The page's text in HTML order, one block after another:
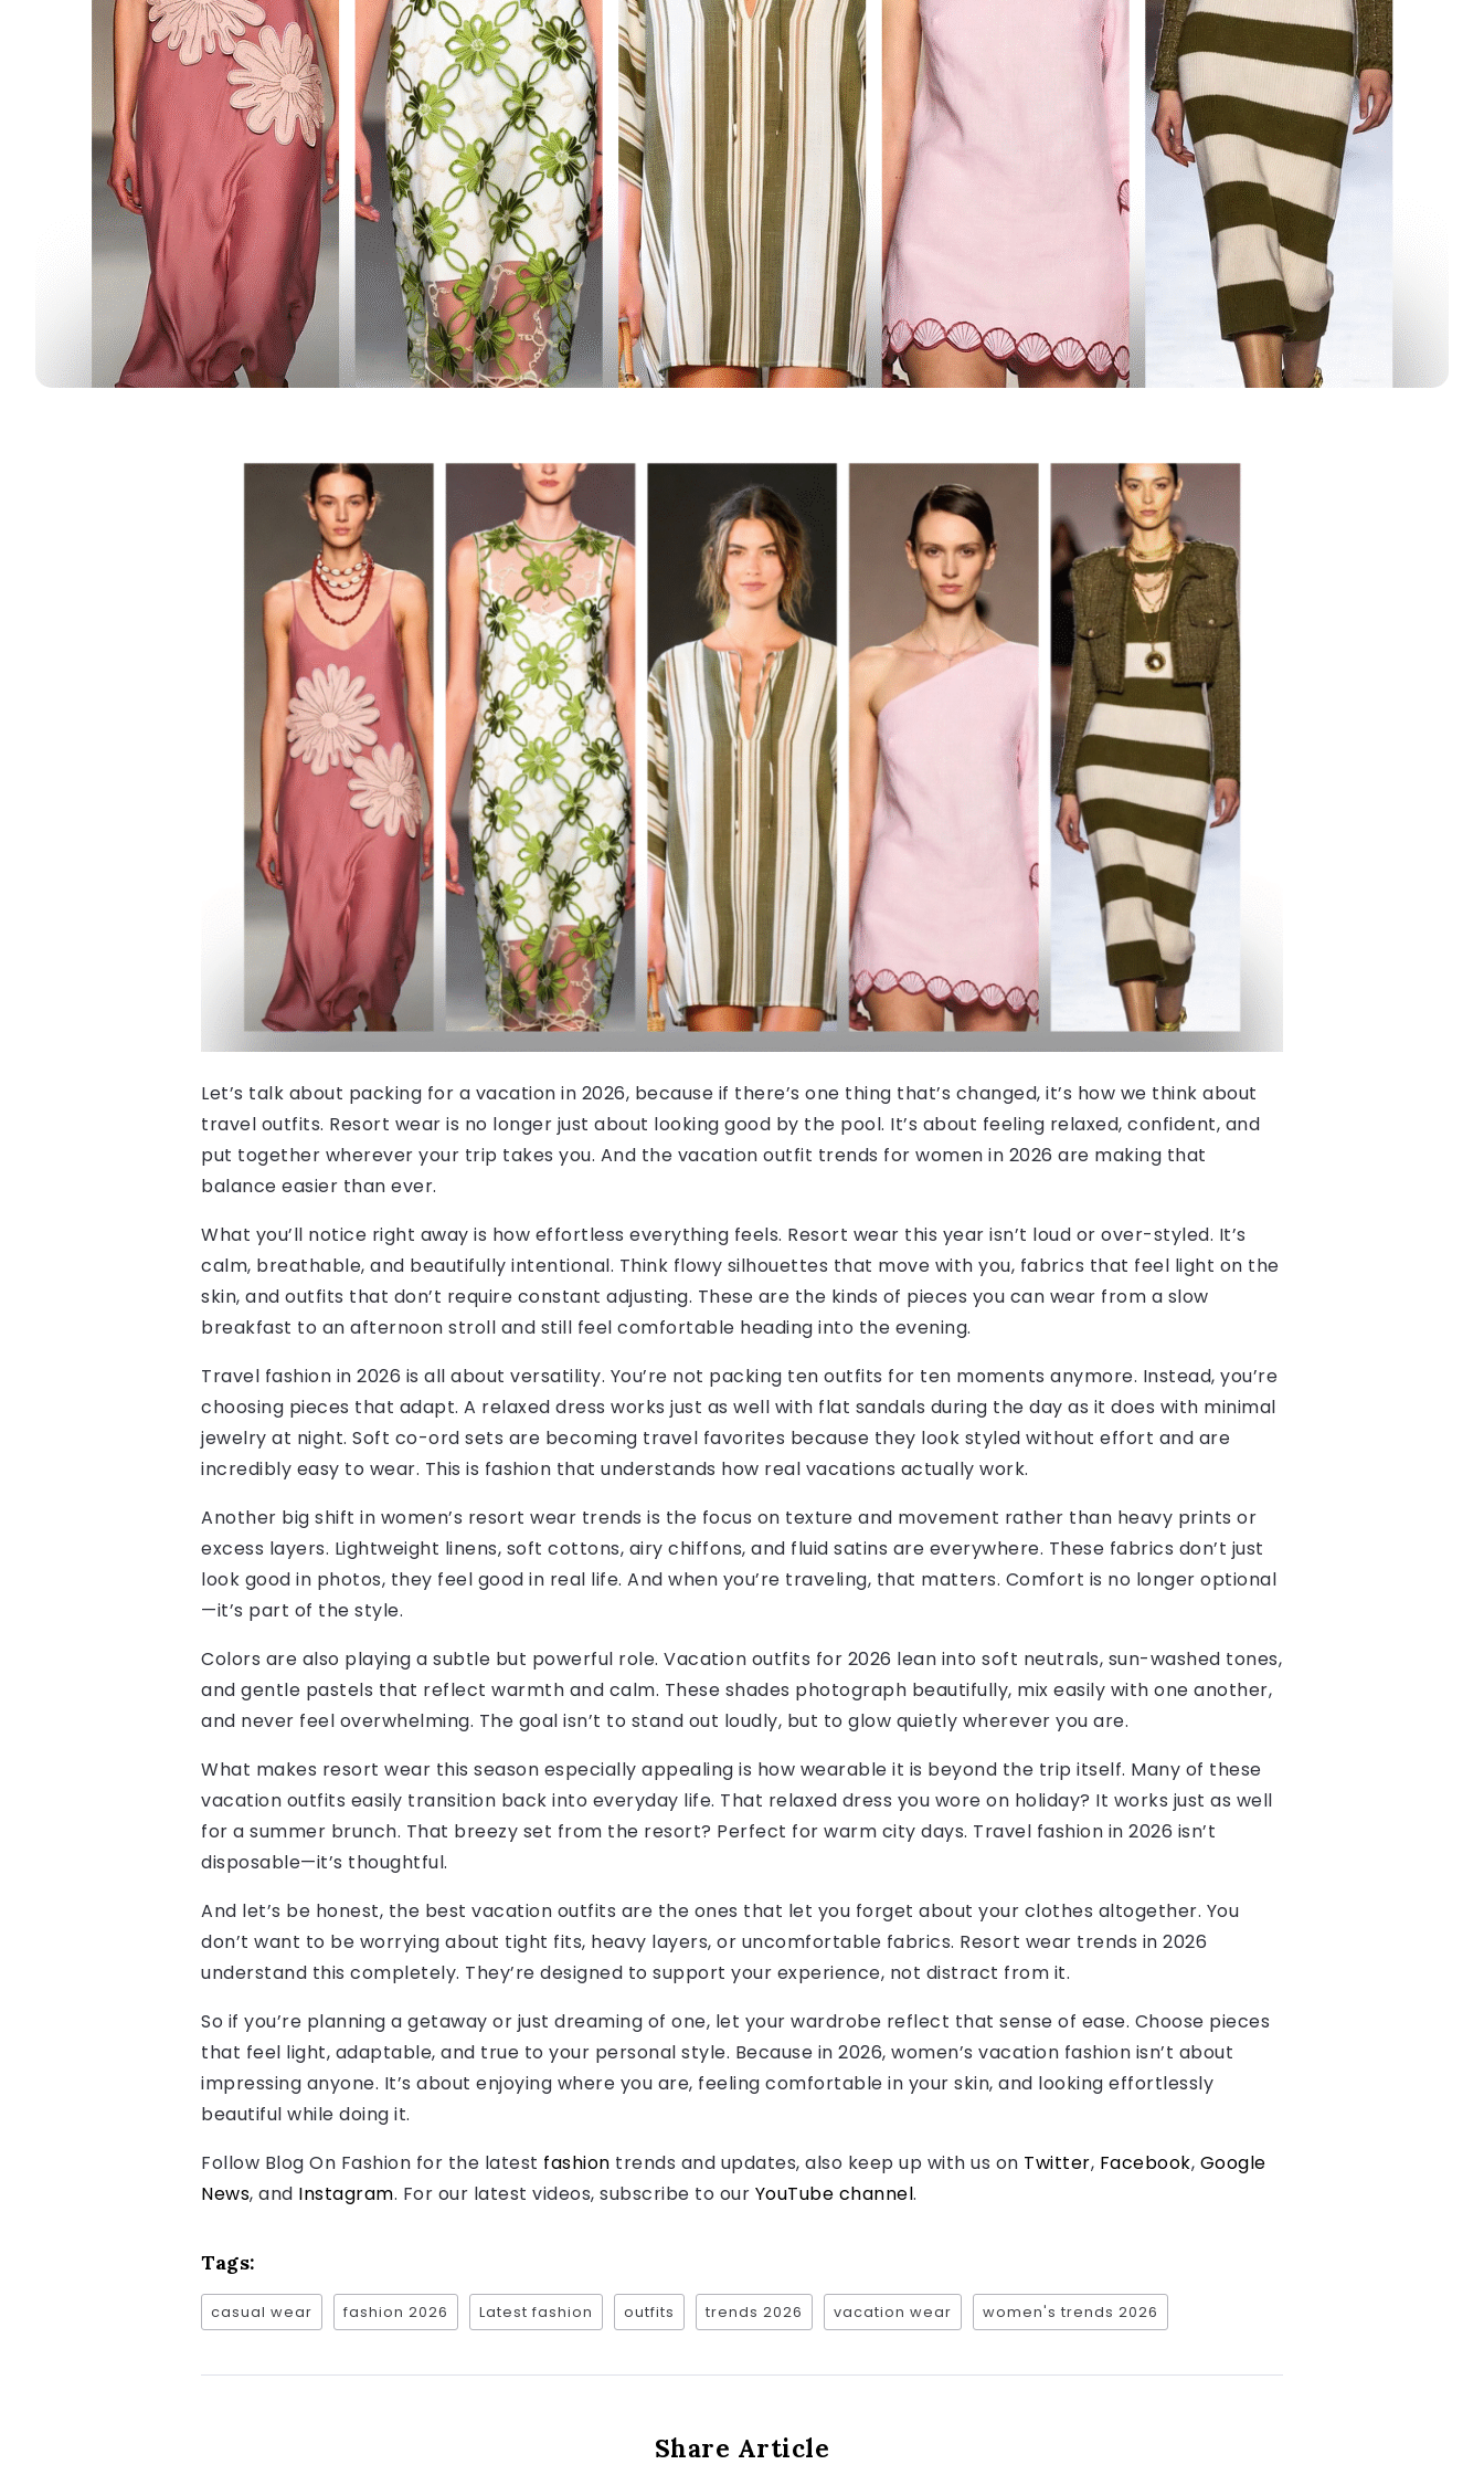
Let’s talk about packing for a vacation in 2026, because if there’s one thing that’s changed, it’s how we think about
travel outfits. Resort wear is no longer just about looking good by the pool. It’s about feeling relaxed, confident, and
put together wherever your trip takes you. And the vacation outfit trends for women in 2026 are making that
balance easier than ever.
What you’ll notice right away is how effortless everything feels. Resort wear this year isn’t loud or over-styled. It’s
calm, breathable, and beautifully intentional. Think flowy silhouettes that move with you, fabrics that feel light on the
skin, and outfits that don’t require constant adjusting. These are the kinds of pieces you can wear from a slow
breakfast to an afternoon stroll and still feel comfortable heading into the evening.
Travel fashion in 2026 is all about versatility. You’re not packing ten outfits for ten moments anymore. Instead, you’re
choosing pieces that adapt. A relaxed dress works just as well with flat sandals during the day as it does with minimal
jewelry at night. Soft co-ord sets are becoming travel favorites because they look styled without effort and are
incredibly easy to wear. This is fashion that understands how real vacations actually work.
Another big shift in women’s resort wear trends is the focus on texture and movement rather than heavy prints or
excess layers. Lightweight linens, soft cottons, airy chiffons, and fluid satins are everywhere. These fabrics don’t just
look good in photos, they feel good in real life. And when you’re traveling, that matters. Comfort is no longer optional
—it’s part of the style.
Colors are also playing a subtle but powerful role. Vacation outfits for 2026 lean into soft neutrals, sun-washed tones,
and gentle pastels that reflect warmth and calm. These shades photograph beautifully, mix easily with one another,
and never feel overwhelming. The goal isn’t to stand out loudly, but to glow quietly wherever you are.
What makes resort wear this season especially appealing is how wearable it is beyond the trip itself. Many of these
vacation outfits easily transition back into everyday life. That relaxed dress you wore on holiday? It works just as well
for a summer brunch. That breezy set from the resort? Perfect for warm city days. Travel fashion in 2026 isn’t
disposable—it’s thoughtful.
And let’s be honest, the best vacation outfits are the ones that let you forget about your clothes altogether. You
don’t want to be worrying about tight fits, heavy layers, or uncomfortable fabrics. Resort wear trends in 2026
understand this completely. They’re designed to support your experience, not distract from it.
So if you’re planning a getaway or just dreaming of one, let your wardrobe reflect that sense of ease. Choose pieces
that feel light, adaptable, and true to your personal style. Because in 2026, women’s vacation fashion isn’t about
impressing anyone. It’s about enjoying where you are, feeling comfortable in your skin, and looking effortlessly
beautiful while doing it.
Follow Blog On Fashion for the latest fashion trends and updates, also keep up with us on Twitter, Facebook, Google
News, and Instagram. For our latest videos, subscribe to our YouTube channel.
Tags:
casual wear fashion 2026 Latest fashion outfits trends 2026 vacation wear women's trends 2026
Share Article